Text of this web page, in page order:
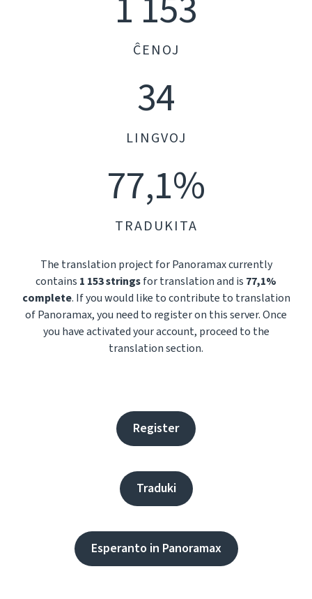
ĈENOJ
34
LINGVOJ
77,1%
TRADUKITA
The translation project for Panoramax currently
contains 1 153 stringsfor translation and is 77,1%
complete. If you would like to contribute to translation
of Panoramax, you need to register on this server. Once
you have activated your account, proceed to the
translation section.
Register
Traduki
Esperanto in Panoramax